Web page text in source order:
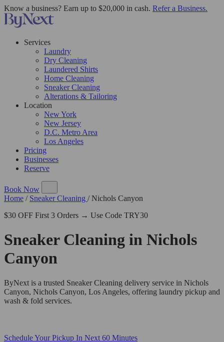
Know a business? Earn up to $20,000 in cash. Refer a Business.
Services
Laundry
Dry Cleaning
Laundered Shirts
Home Cleaning
Sneaker Cleaning
Alterations & Tailoring
Location
New York
New Jersey
D.C. Metro Area
Los Angeles
Pricing
Businesses
Reserve
Book Now
Home / Sneaker Cleaning / Nichols Canyon
$30 OFF First 3 Orders → Use Code TRY30
Sneaker Cleaning in Nichols
Canyon
ByNext is a trusted Sneaker Cleaning delivery service in Nichols
Canyon, Nichols Canyon, Los Angeles, offering laundry pickup and
wash & fold services.
Schedule Your Pickup In Next 60 Minutes